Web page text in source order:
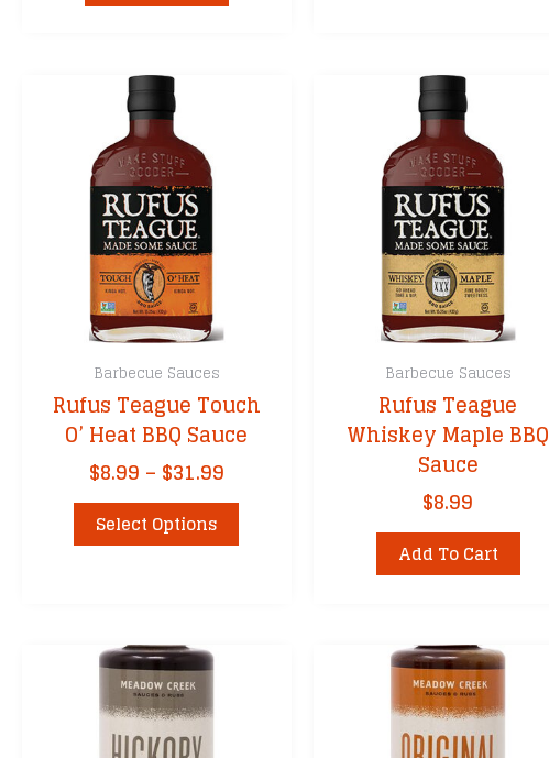
Barbecue Sauces
Rufus Teague Touch
O’ Heat BBQ Sauce
$8.99 – $31.99Price
range:
through
Select Options
This
product
Barbecue Sauces
Rufus Teague
Whiskey Maple BBQ
Sauce
$8.99
Add To Cart